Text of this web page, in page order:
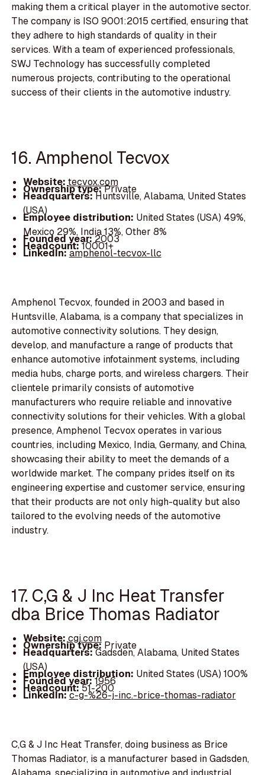
making them a critical player in the automotive sector.
The company is ISO 9001:2015 certified, ensuring that
they adhere to high standards of quality in their
services. With a team of experienced professionals,
SWJ Technology has successfully completed
numerous projects, contributing to the operational
success of their clients in the automotive industry.
16. Amphenol Tecvox
Website: tecvox.com
Ownership type:Private
Headquarters:Huntsville, Alabama, United States
(USA)
Employee distribution: United States (USA) 49%,
Mexico 29%, India 13%, Other 8%
Founded year:2003
Headcount:10001+
LinkedIn:amphenol-tecvox-llc
Amphenol Tecvox, founded in 2003 and based in
Huntsville, Alabama, is a company that specializes in
automotive connectivity solutions. They design,
develop, and manufacture a range of products that
enhance automotive infotainment systems, including
media hubs, charge ports, and wireless chargers. Their
clientele primarily consists of automotive
manufacturers who require reliable and innovative
connectivity solutions for their vehicles. With a global
presence, Amphenol Tecvox operates in various
countries, including Mexico, India, Germany, and China,
showcasing their ability to meet the demands of a
worldwide market. The company prides itself on its
engineering expertise and customer service, ensuring
that their products are not only high-quality but also
tailored to the evolving needs of the automotive
industry.
17. C,G & J Inc Heat Transfer
dba Brice Thomas Radiator
Website: cgj.com
Ownership type: Private
Headquarters:Gadsden, Alabama, United States
(USA)
Employee distribution: United States (USA) 100%
Founded year:1956
Headcount:51-200
LinkedIn:c-g-%26-j-inc.-brice-thomas-radiator
C,G & J Inc Heat Transfer, doing business as Brice
Thomas Radiator, is a manufacturer based in Gadsden,